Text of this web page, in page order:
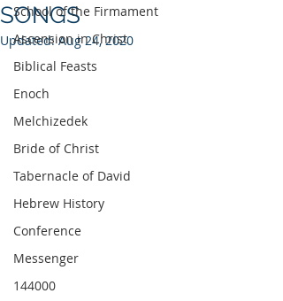
School of the Firmament
Ascension in Christ
Biblical Feasts
Enoch
Melchizedek
Bride of Christ
Tabernacle of David
Hebrew History
Conference
Messenger
144000
SONGS
Updated:Aug 24, 2020